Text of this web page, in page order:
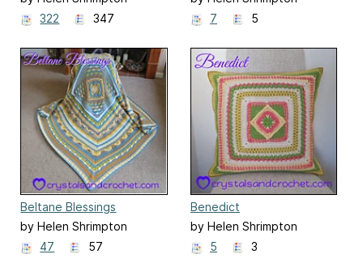
322
347
7
5
Beltane Blessings
by Helen Shrimpton
47
57
Benedict
by Helen Shrimpton
5
3